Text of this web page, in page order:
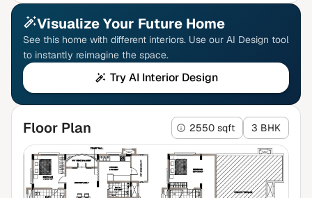
Visualize Your Future Home
See this home with different interiors. Use our AI Design tool
to instantly reimagine the space.
Try AI Interior Design
Floor Plan 2550 sqft 3 BHK